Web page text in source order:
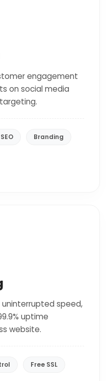
engagement
on social media
Branding
speed,
uptime
website.
Free SSL